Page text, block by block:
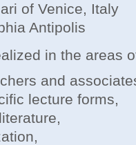
of Venice, Italy
Antipolis
in the areas
and
lecture forms,